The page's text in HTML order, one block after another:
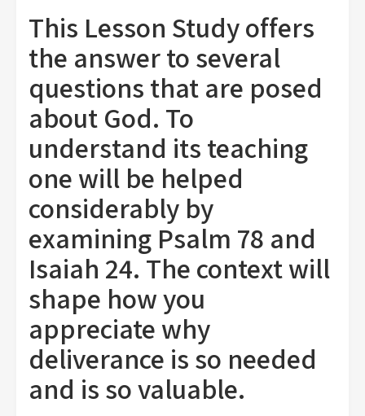
This Lesson Study offers
the answer to several
questions that are posed
about God. To
understand its teaching
one will be helped
considerably by
examining Psalm 78 and
Isaiah 24. The context will
shape how you
appreciate why
deliverance is so needed
and is so valuable.